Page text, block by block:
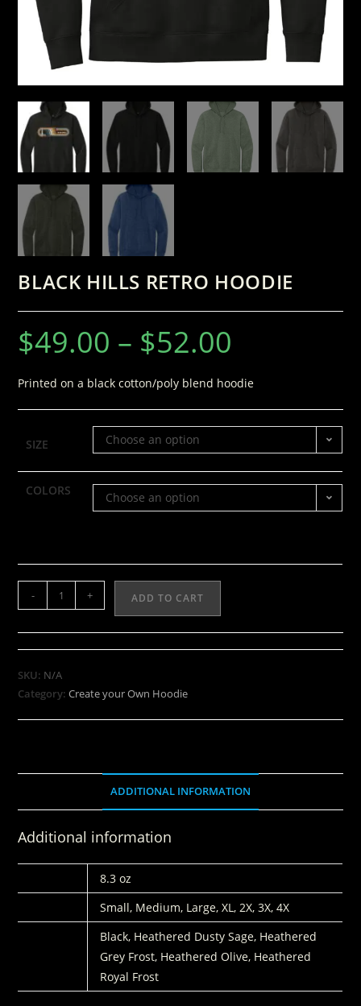
BLACK HILLS RETRO HOODIE
$49.00 – $52.00
Printed on a black cotton/poly blend hoodie
SIZE Choose an option
COLORS Choose an option
- + ADD TO CART
SKU: N/A
Category:Create your Own Hoodie
ADDITIONAL INFORMATION
Additional information
8.3 oz
Small, Medium, Large, XL, 2X, 3X, 4X
Black, Heathered Dusty Sage, Heathered
Grey Frost, Heathered Olive, Heathered
Royal Frost